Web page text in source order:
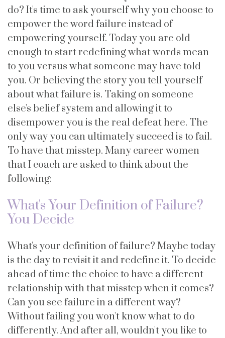
do? It's time to ask yourself why you choose to
empower the word failure instead of
empowering yourself. Today you are old
enough to start redefining what words mean
to you versus what someone may have told
you. Or believing the story you tell yourself
about what failure is. Taking on someone
else's belief system and allowing it to
disempower you is the real defeat here. The
only way you can ultimately succeed is to fail.
To have that misstep. Many career women
that I coach are asked to think about the
following:
What's Your Definition of Failure?
You Decide
What's your definition of failure? Maybe today
is the day to revisit it and redefine it. To decide
ahead of time the choice to have a different
relationship with that misstep when it comes?
Can you see failure in a different way?
Without failing you won't know what to do
differently. And after all, wouldn't you like to